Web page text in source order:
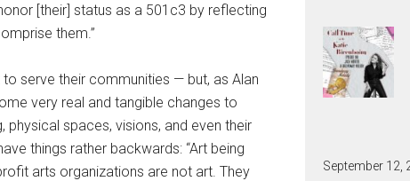
[their] status as a 501c3 by reflecting
them.”
serve their communities — but, as Alan
very real and tangible changes to
spaces, visions, and even their
things rather backwards: “Art being
arts organizations are not art. They
September 12,